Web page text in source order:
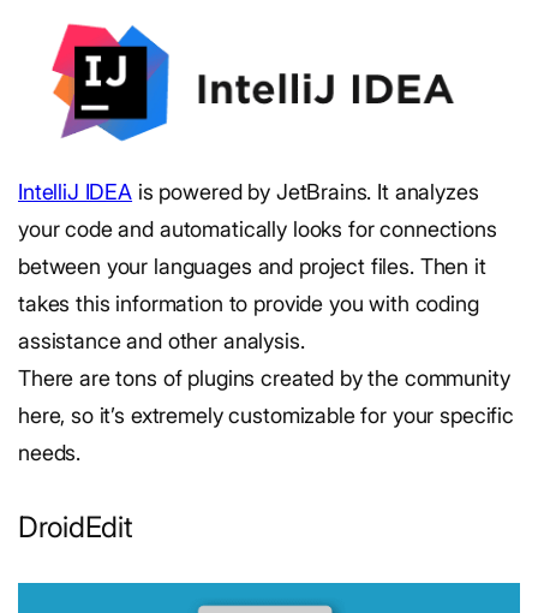
IntelliJ IDEA is powered by JetBrains. It analyzes
your code and automatically looks for connections
between your languages and project files. Then it
takes this information to provide you with coding
assistance and other analysis.
There are tons of plugins created by the community
here, so it’s extremely customizable for your specific
needs.
DroidEdit